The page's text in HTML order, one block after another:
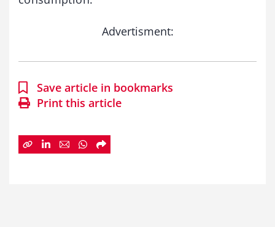
Advertisment:
Save article in bookmarks
Print this article